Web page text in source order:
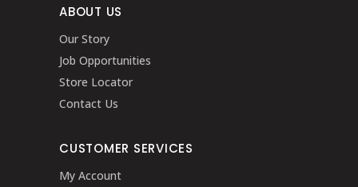
ABOUT US
Our Story
Job Opportunities
Store Locator
Contact Us
CUSTOMER SERVICES
My Account